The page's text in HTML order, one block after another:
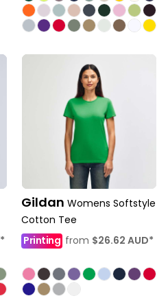
*
Gildan Womens Softstyle
Cotton Tee
Printing from $26.62 AUD*